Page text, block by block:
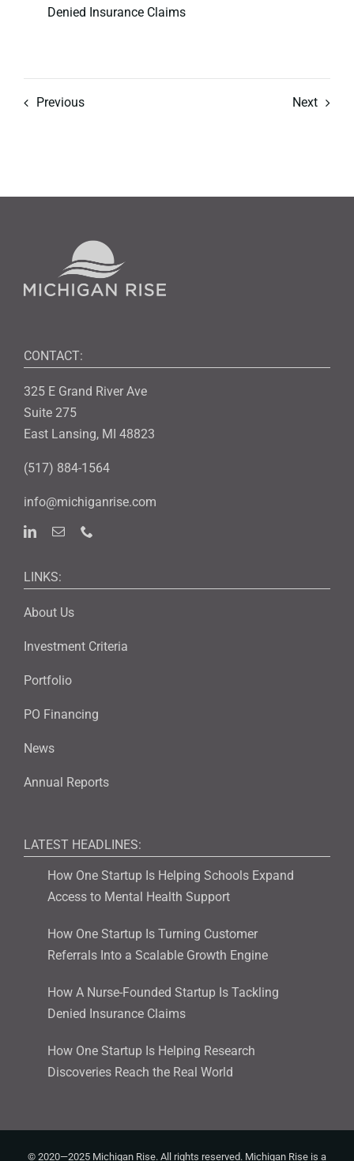
Denied Insurance Claims
Previous Next
CONTACT:
325 E Grand River Ave
Suite 275
East Lansing, MI 48823
(517) 884-1564
info@michiganrise.com
LINKS:
About Us
Investment Criteria
Portfolio
PO Financing
News
Annual Reports
LATEST HEADLINES:
How One Startup Is Helping Schools Expand
Access to Mental Health Support
How One Startup Is Turning Customer
Referrals Into a Scalable Growth Engine
How A Nurse-Founded Startup Is Tackling
Denied Insurance Claims
How One Startup Is Helping Research
Discoveries Reach the Real World
© 2020—2025 Michigan Rise. All rights reserved. Michigan Rise is a